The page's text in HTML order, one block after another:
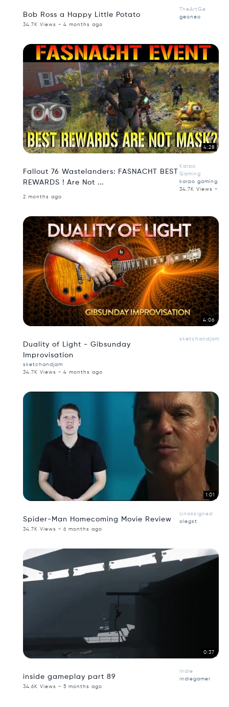
Bob Ross a Happy Little Potato
TheArtGe
geoneo
34.7K Views - 4 months ago
4:28
Fallout 76 Wastelanders: FASNACHT BEST
REWARDS ! Are Not ...
Karpo
Gaming
karpo gaming
34.7K Views -
2 months ago
4:06
Duality of Light - Gibsunday
Improvisation
sketchandjam
sketchandjam
34.7K Views - 4 months ago
1:01
Spider-Man Homecoming Movie Review
Unassigned
olegst
34.7K Views - 6 months ago
0:37
inside gameplay part 89
Indie
indiegamer
34.6K Views - 5 months ago